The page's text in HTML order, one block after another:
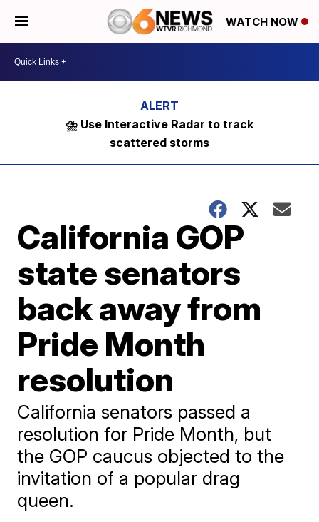
WATCH NOW
⛈️ Use Interactive Radar to track
scattered storms
California GOP
state senators
back away from
Pride Month
resolution
California senators passed a
resolution for Pride Month, but
the GOP caucus objected to the
invitation of a popular drag
queen.